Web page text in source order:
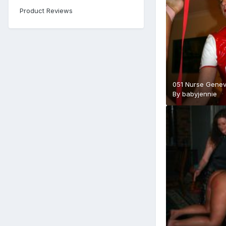
Product Reviews
051 Nurse
By babyjennie